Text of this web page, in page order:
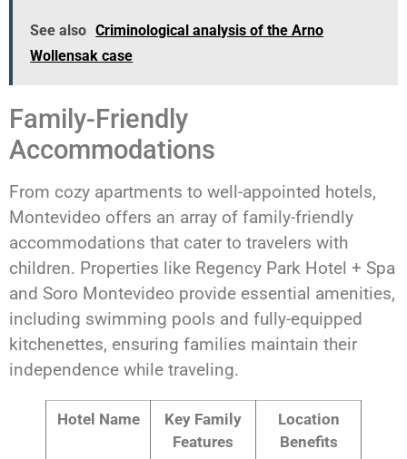
See also Criminological analysis of the Arno
Wollensak case
Family-Friendly
Accommodations
From cozy apartments to well-appointed hotels,
Montevideo offers an array of family-friendly
accommodations that cater to travelers with
children. Properties like Regency Park Hotel + Spa
and Soro Montevideo provide essential amenities,
including swimming pools and fully-equipped
kitchenettes, ensuring families maintain their
independence while traveling.
Hotel Name
Key Family
Features
Location
Benefits